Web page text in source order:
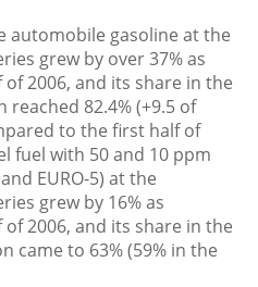
automobile gasoline at the
grew by over 37% as
2006, and its share in the
82.4% (+9.5 of
to the first half of
fuel with 50 and 10 ppm
EURO-5) at the
grew by 16% as
2006, and its share in the
came to 63% (59% in the